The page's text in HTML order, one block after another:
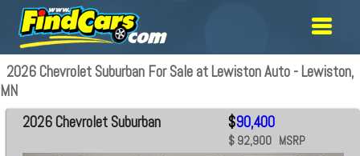
2026 Chevrolet Suburban For Sale at Lewiston Auto - Lewiston,
MN
2026 Chevrolet Suburban $90,400
$ 92,900 MSRP